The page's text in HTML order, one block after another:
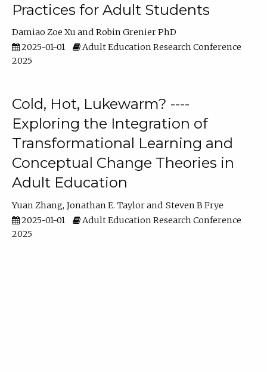
Practices for Adult Students
Damiao Zoe Xu
Robin Grenier PhD
2025-01-01
Adult Education Research Conference
2025
Cold, Hot, Lukewarm? ----
Exploring the Integration of
Transformational Learning and
Conceptual Change Theories in
Adult Education
Yuan Zhang Jonathan E. Taylor
Steven B Frye
2025-01-01
Adult Education Research Conference
2025